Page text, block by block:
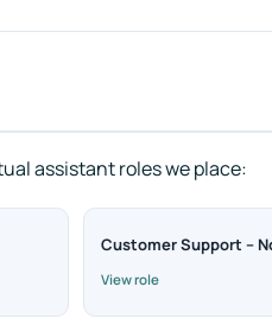
assistant roles we place:
Customer Support –
View role